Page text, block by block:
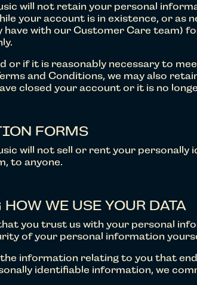
will not retain your personal
your account is in existence, or as
have with our Customer Care team)
or if it is reasonably necessary to
and Conditions, we may also
closed your account or it is no
FORMS
will not sell or rent your
to anyone.
WE USE YOUR DATA
you trust us with your personal
of your personal information
information relating to you that
identifiable information, we